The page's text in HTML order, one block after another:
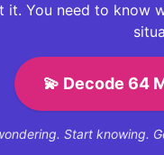
it. You need to know
💫 Decode 64
Start knowing.